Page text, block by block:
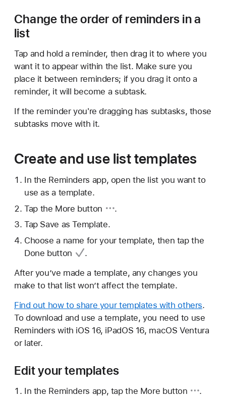
Change the order of reminders in a
list
Tap and hold a reminder, then drag it to where you
want it to appear within the list. Make sure you
place it between reminders; if you drag it onto a
reminder, it will become a subtask.
If the reminder you're dragging has subtasks, those
subtasks move with it.
Create and use list templates
In the Reminders app, open the list you want to
use as a template.
Tap the More button
.
Tap Save as Template.
Choose a name for your template, then tapthe
Done button
.
After you’ve made a template, any changes you
make to that list won’t affect the template.
Find out how to share your templates with others.
To download and use a template, you need to use
Reminders with iOS 16, iPadOS 16, macOS Ventura
or later.
Edit your templates
In the Reminders app, tapthe More button
.